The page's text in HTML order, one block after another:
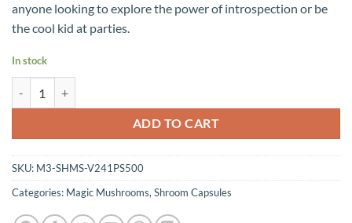
anyone looking to explore the power of introspection or be
the cool kid at parties.
In stock
ADD TO CART
SKU: M3-SHMS-V241PS500
Categories: Magic Mushrooms, Shroom Capsules